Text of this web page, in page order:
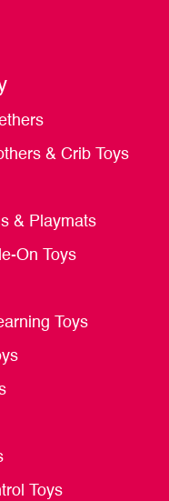
& Crib Toys
& Playmats
On Toys
Toys
Toys